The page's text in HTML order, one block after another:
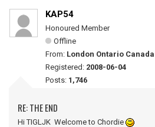
KAP54
Honoured Member
Offline
From: London Ontario Canada
Registered: 2008-06-04
Posts: 1,746
RE: THE END
Hi TIGLJK Welcome to Chordie